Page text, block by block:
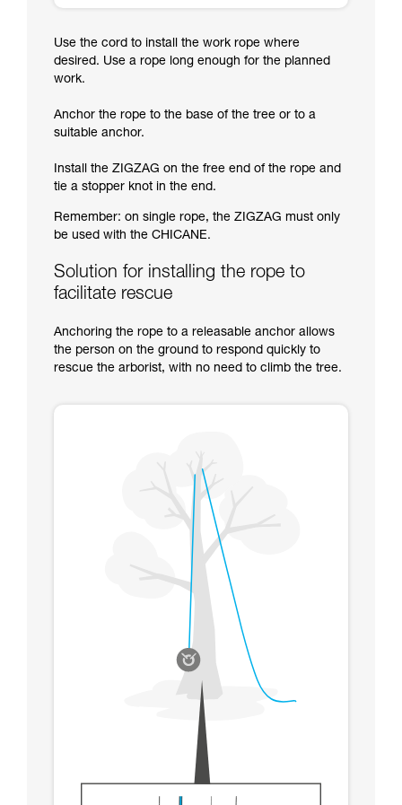
Use the cord to install the work rope where
desired. Use a rope long enough for the planned
work.
Anchor the rope to the base of the tree or to a
suitable anchor.
Install the ZIGZAG on the free end of the rope and
tie a stopper knot in the end.
Remember: on single rope, the ZIGZAG must only
be used with the CHICANE.
Solution for installing the rope to
facilitate rescue
Anchoring the rope to a releasable anchor allows
the person on the ground to respond quickly to
rescue the arborist, with no need to climb the tree.